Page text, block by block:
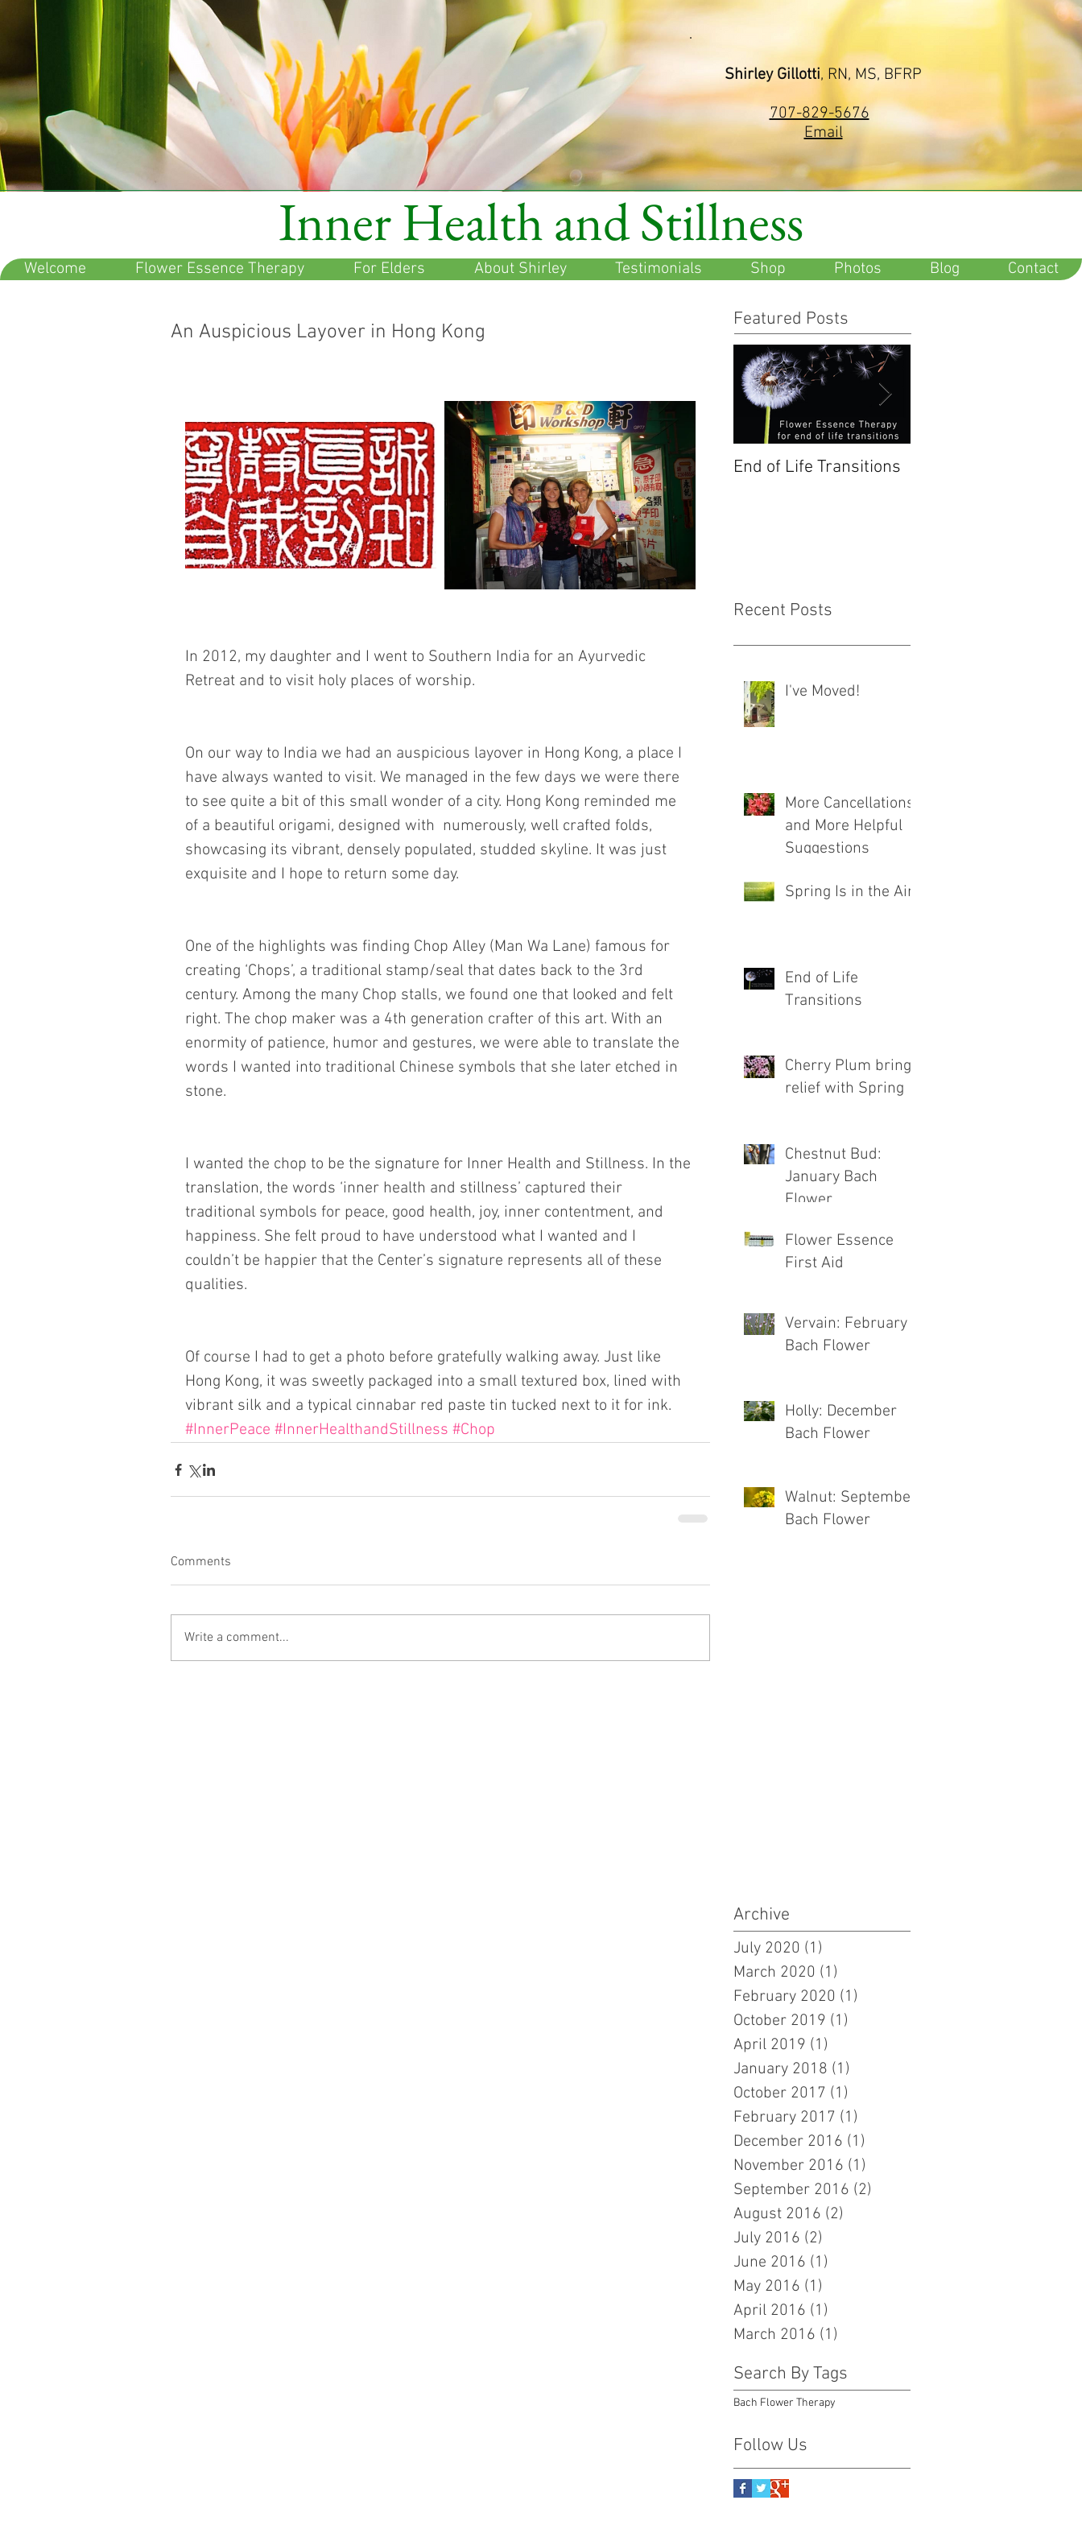
Inner Health and Stillness
Shirley Gillotti, RN, MS, BFRP
707-829-5676
Email
Welcome Flower Essence Therapy For Elders About Shirley Testimonials Shop Photos Blog Contact
An Auspicious Layover in Hong Kong
In 2012, my daughter and I went to Southern India for an Ayurvedic
Retreat and to visit holy places of worship.
On our way to India we had an auspicious layover in Hong Kong, a place I
have always wanted to visit. We managed in the few days we were there
to see quite a bit of this small wonder of a city. Hong Kong reminded me
of a beautiful origami, designed with  numerously, well crafted folds,
showcasing its vibrant, densely populated, studded skyline. It was just
exquisite and I hope to return some day.
One of the highlights was finding Chop Alley (Man Wa Lane) famous for
creating ‘Chops’, a traditional stamp/seal that dates back to the 3rd
century. Among the many Chop stalls, we found one that looked and felt
right. The chop maker was a 4th generation crafter of this art. With an
enormity of patience, humor and gestures, we were able to translate the
words I wanted into traditional Chinese symbols that she later etched in
stone.
I wanted the chop to be the signature for Inner Health and Stillness. In the
translation, the words ‘inner health and stillness’ captured their
traditional symbols for peace, good health, joy, inner contentment, and
happiness. She felt proud to have understood what I wanted and I
couldn’t be happier that the Center’s signature represents all of these
qualities.
Of course I had to get a photo before gratefully walking away. Just like
Hong Kong, it was sweetly packaged into a small textured box, lined with
vibrant silk and a typical cinnabar red paste tin tucked next to it for ink.
#InnerPeace #InnerHealthandStillness #Chop
Comments
Write a comment...
Featured Posts
End of Life Transitions
Recent Posts
I've Moved!
More Cancellations
and More Helpful
Suggestions
Spring Is in the Air!
End of Life
Transitions
Cherry Plum brings
relief with Spring
Chestnut Bud:
January Bach
Flower
Flower Essence
First Aid
Vervain: February
Bach Flower
Holly: December
Bach Flower
Walnut: September
Bach Flower
Archive
July 2020 (1)
March 2020 (1)
February 2020 (1)
October 2019 (1)
April 2019 (1)
January 2018 (1)
October 2017 (1)
February 2017 (1)
December 2016 (1)
November 2016 (1)
September 2016 (2)
August 2016 (2)
July 2016 (2)
June 2016 (1)
May 2016 (1)
April 2016 (1)
March 2016 (1)
Search By Tags
Bach Flower Therapy
Follow Us